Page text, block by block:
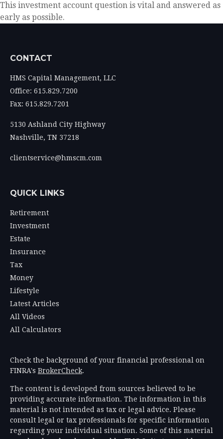
This investment account question is vital and answered as
early as possible.
CONTACT
HMS Capital Management, LLC
Office: 615.829.7200
Fax: 615.829.7201
5130 Ashland City Highway
Nashville, TN 37218
clientservice@hmscm.com
QUICK LINKS
Retirement
Investment
Estate
Insurance
Tax
Money
Lifestyle
Latest Articles
All Videos
All Calculators
Check the background of your financial professional on
FINRA's BrokerCheck.
The content is developed from sources believed to be
providing accurate information. The information in this
material is not intended as tax or legal advice. Please
consult legal or tax professionals for specific information
regarding your individual situation. Some of this material